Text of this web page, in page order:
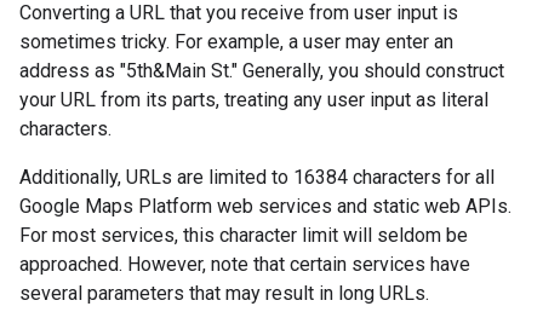
Converting a URL that you receive from user input is
sometimes tricky. For example, a user may enter an
address as "5th&Main St." Generally, you should construct
your URL from its parts, treating any user input as literal
characters.
Additionally, URLs are limited to 16384 characters for all
Google Maps Platform web services and static web APIs.
For most services, this character limit will seldom be
approached. However, note that certain services have
several parameters that may result in long URLs.